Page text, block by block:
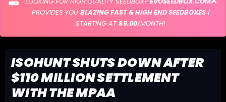
PROVIDES YOU BLAZING FAST & HIGH END SEEDBOXES|
STARTING AT$5.00/MONTH!
ISOHUNT SHUTS DOWN AFTER
$110 MILLION SETTLEMENT
WITH THE MPAA